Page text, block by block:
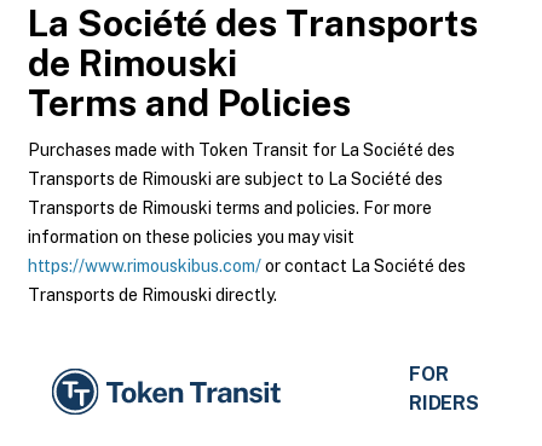
La Société des Transports
de Rimouski
Terms and Policies
Purchases made with Token Transit for La Société des
Transports de Rimouski are subject to La Société des
Transports de Rimouski terms and policies. For more
information on these policies you may visit
https://www.rimouskibus.com/or contact La Société des
Transports de Rimouski directly.
FOR
RIDERS